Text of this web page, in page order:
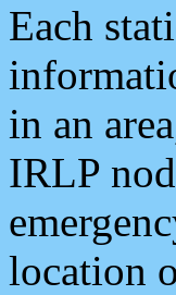
Each
in an
IRLP
location